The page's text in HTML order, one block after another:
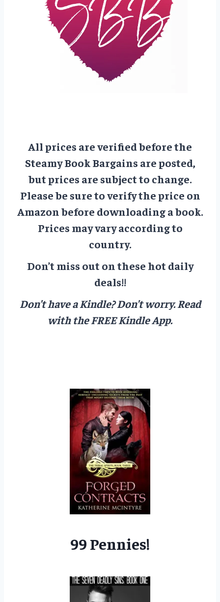
All prices are verified before the
Steamy Book Bargains are posted,
but prices are subject to change.
Please be sure to verify the price on
Amazon before downloading a book.
Prices may vary according to
country.
Don’t miss out on these hot daily
deals!!
Don’t have a Kindle? Don’t worry.Read
with the FREE Kindle App.
99 Pennies!